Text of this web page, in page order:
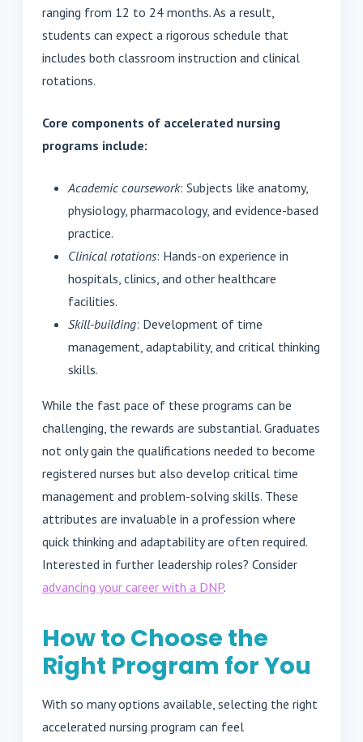
ranging from 12 to 24 months. As a result,
students can expect a rigorous schedule that
includes both classroom instruction and clinical
rotations.
Core components of accelerated nursing
programs include:
Academic coursework: Subjects like anatomy,
physiology, pharmacology, and evidence-based
practice.
Clinical rotations: Hands-on experience in
hospitals, clinics, and other healthcare
facilities.
Skill-building: Development of time
management, adaptability, and critical thinking
skills.
While the fast pace of these programs can be
challenging, the rewards are substantial. Graduates
not only gain the qualifications needed to become
registered nurses but also develop critical time
management and problem-solving skills. These
attributes are invaluable in a profession where
quick thinking and adaptability are often required.
Interested in further leadership roles? Consider
advancing your career with a DNP.
How to Choose the
Right Program for You
With so many options available, selecting the right
accelerated nursing program can feel